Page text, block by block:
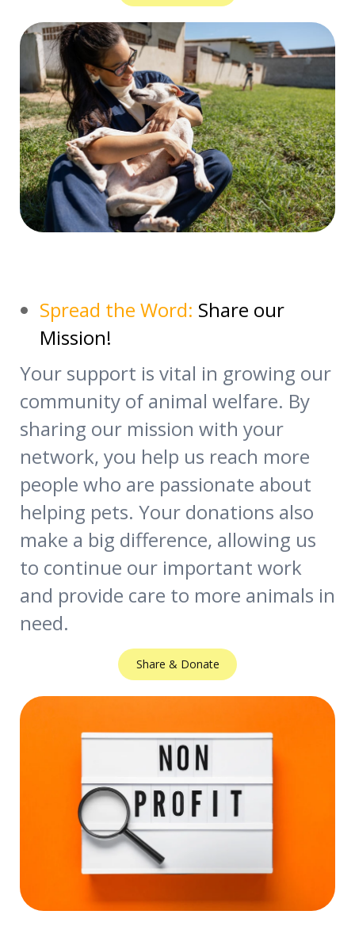
Spread the Word: Share our
Mission!
Your support is vital in growing our
community of animal welfare. By
sharing our mission with your
network, you help us reach more
people who are passionate about
helping pets. Your donations also
make a big difference, allowing us
to continue our important work
and provide care to more animals in
need.
Share & Donate